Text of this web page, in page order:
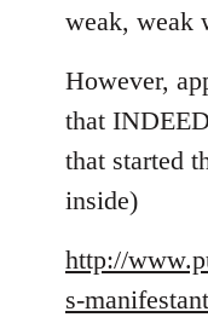
weak, weak
However,
that
that started
inside)
http://
s-